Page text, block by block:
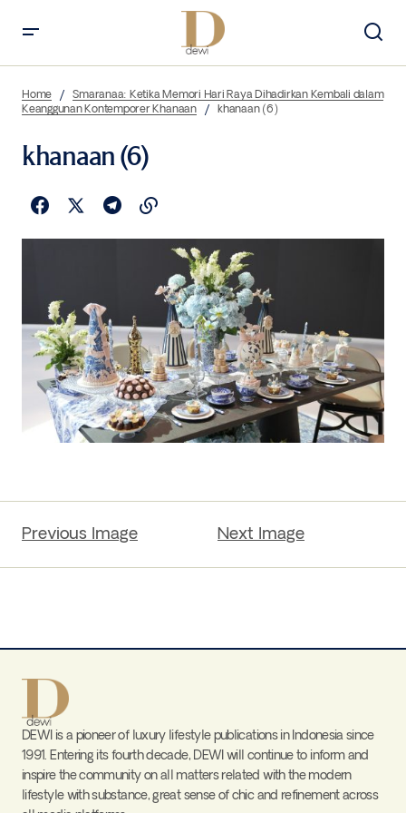
Home
Smaranaa: Ketika Memori Hari Raya Dihadirkan Kembali dalam
Keanggunan Kontemporer Khanaan
khanaan (6)
khanaan (6)
Previous Image Next Image
DEWI is a pioneer of luxury lifestyle publications in Indonesia since
1991. Entering its fourth decade, DEWI will continue to inform and
inspire the community on all matters related with the modern
lifestyle with substance, great sense of chic and refinement across